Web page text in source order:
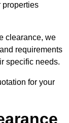
properties
clearance, we
requirements
specific needs.
for your